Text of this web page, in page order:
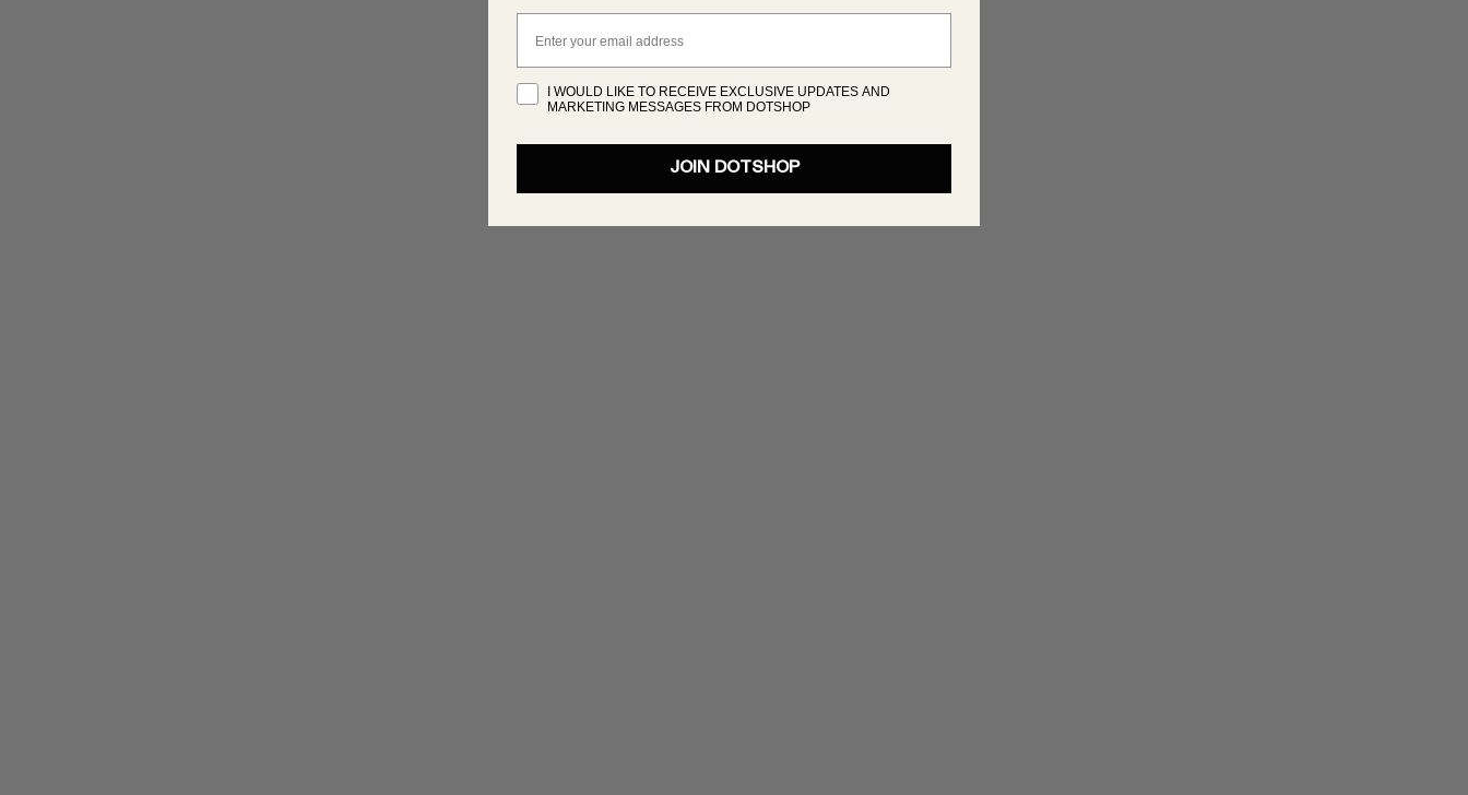
Email
I WOULD LIKE TO RECEIVE EXCLUSIVE UPDATES AND
MARKETING MESSAGES FROM DOTSHOP
JOIN DOTSHOP